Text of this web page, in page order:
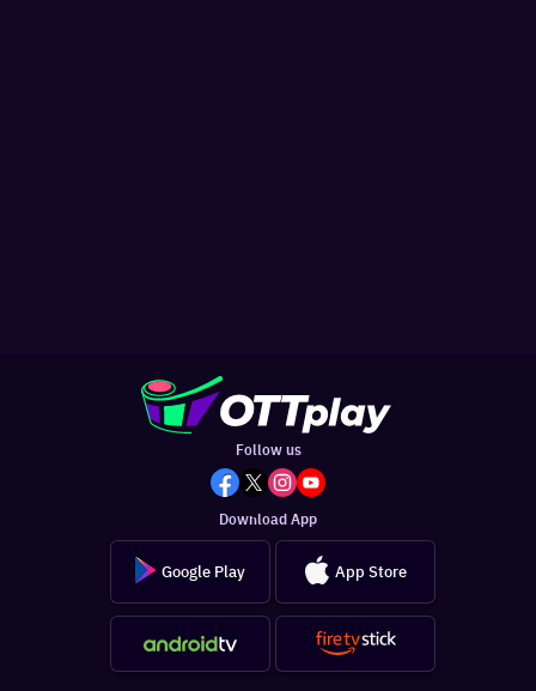
Follow us
Download App
Google Play App Store